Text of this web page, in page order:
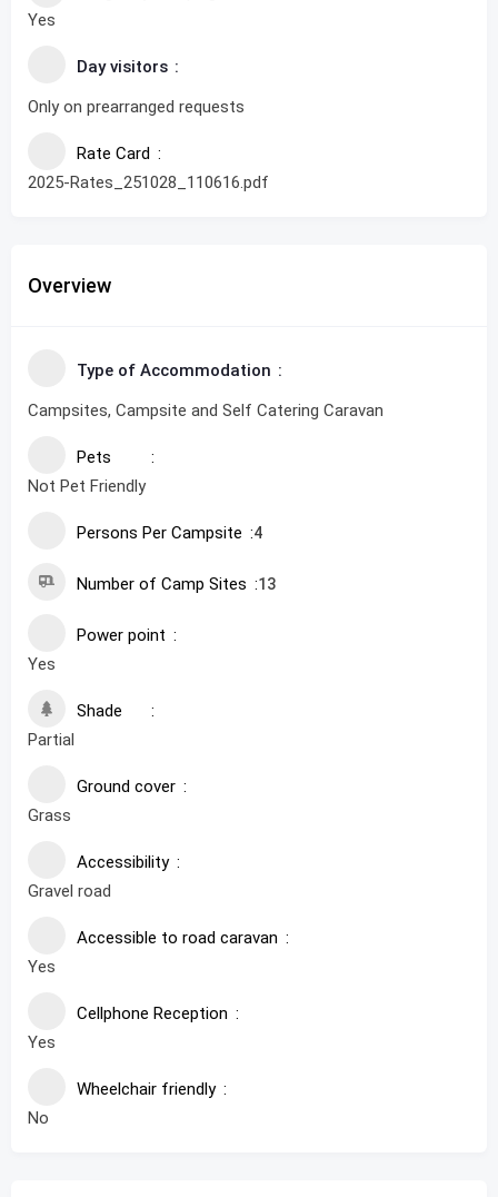
Yes
Day visitors
Only on prearranged requests
Rate Card
2025-Rates_251028_110616.pdf
Overview
Type of Accommodation
Campsites, Campsite and Self Catering Caravan
Pets
Not Pet Friendly
Persons Per Campsite 4
Number of Camp Sites 13
Power point
Yes
Shade
Partial
Ground cover
Grass
Accessibility
Gravel road
Accessible to road caravan
Yes
Cellphone Reception
Yes
Wheelchair friendly
No